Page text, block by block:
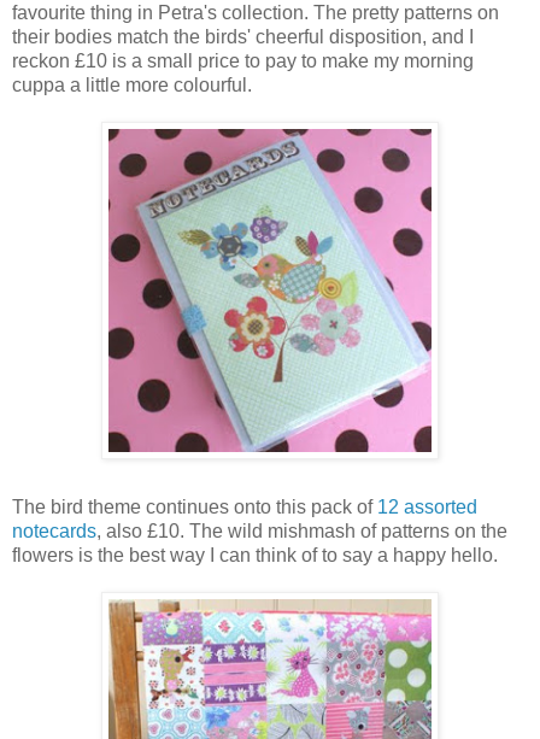
favourite thing in Petra's collection. The pretty patterns on
their bodies match the birds' cheerful disposition, and I
reckon £10 is a small price to pay to make my morning
cuppa a little more colourful.
The bird theme continues onto this pack of 12 assorted
notecards, also £10. The wild mishmash of patterns on the
flowers is the best way I can think of to say a happy hello.